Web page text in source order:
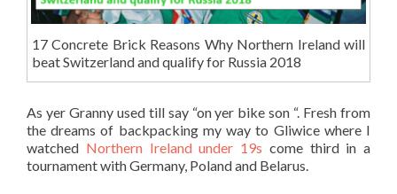
17 Concrete Brick Reasons Why Northern Ireland will
beat Switzerland and qualify for Russia 2018
As yer Granny used till say “on yer bike son “. Fresh from
the dreams of backpacking my way to Gliwice where I
watched Northern Ireland under 19s come third in a
tournament with Germany, Poland and Belarus.